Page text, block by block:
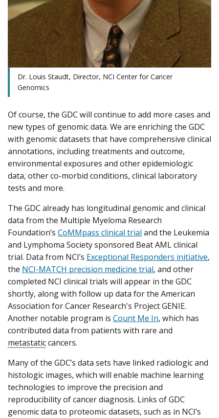
Dr. Louis Staudt, Director, NCI Center for Cancer
Genomics
Of course, the GDC will continue to add more cases and
new types of genomic data. We are enriching the GDC
with genomic datasets that have comprehensive clinical
annotations, including treatments and outcome,
environmental exposures and other epidemiologic
data, other co-morbid conditions, clinical laboratory
tests and more.
The GDC already has longitudinal genomic and clinical
data from the Multiple Myeloma Research
Foundation’s CoMMpass clinical trialand the Leukemia
and Lymphoma Society sponsored Beat AML clinical
trial. Data from NCI’s Exceptional Responders initiative,
the NCI-MATCH precision medicine trial, and other
completed NCI clinical trials will appear in the GDC
shortly, along with follow up data for the American
Association for Cancer Research's Project GENIE.
Another notable program is Count Me In, which has
contributed data from patients with rare and
metastaticcancers.
Many of the GDC’s data sets have linked radiologic and
histologic images, which will enable machine learning
technologies to improve the precision and
reproducibility of cancer diagnosis. Links of GDC
genomic data to proteomic datasets, such as in NCI’s